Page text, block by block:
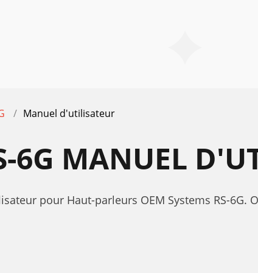
Manuel d'utilisateur
6G MANUEL
pour Haut-parleurs OEM Systems RS-6G.